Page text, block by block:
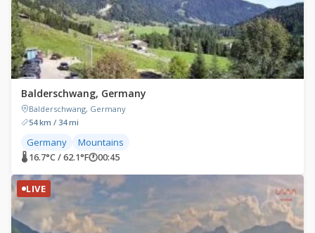
Balderschwang, Germany
Balderschwang, Germany
54 km / 34 mi
Germany Mountains
🌡 16.7°C / 62.1°F🕐00:45
LIVE